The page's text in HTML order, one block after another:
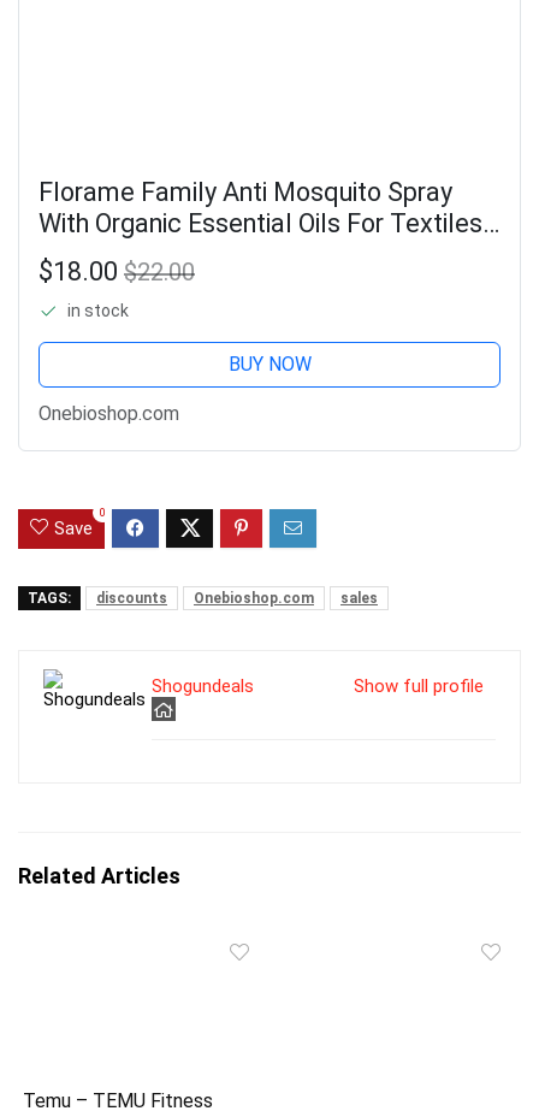
Florame Family Anti Mosquito Spray
With Organic Essential Oils For Textiles
90ml
$18.00 $22.00
in stock
BUY NOW
Onebioshop.com
Save
0
TAGS: discounts Onebioshop.com sales
Show full profile
Shogundeals
Related Articles
Temu – TEMU Fitness